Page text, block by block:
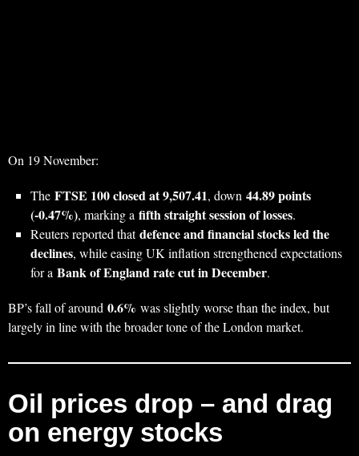
On 19 November:
The FTSE 100 closed at 9,507.41, down 44.89 points
(‑0.47%), marking a fifth straight session of losses.
Reuters reported thatdefence and financial stocks led the
declines, while easing UK inflation strengthened expectations
for a Bank of England rate cut in December.
BP’s fall of around 0.6% was slightly worse than the index, but
largely in line with the broader tone of the London market.
Oil prices drop – and drag
on energy stocks